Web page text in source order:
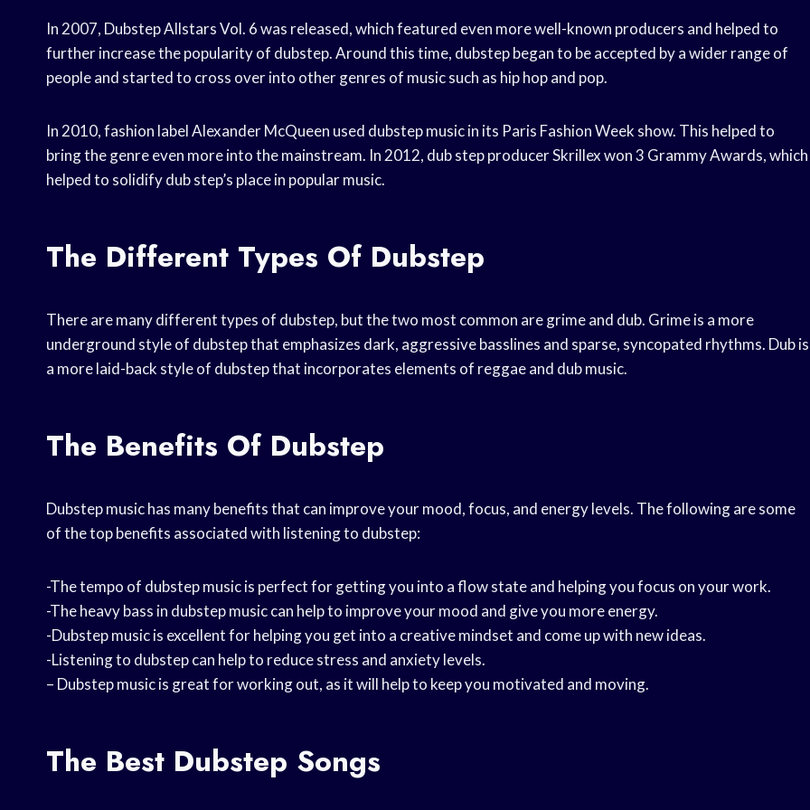
In 2007, Dubstep Allstars Vol. 6 was released, which featured even more well-known producers and helped to
further increase the popularity of dubstep. Around this time, dubstep began to be accepted by a wider range of
people and started to cross over into other genres of music such as hip hop and pop.
In 2010, fashion label Alexander McQueen used dubstep music in its Paris Fashion Week show. This helped to
bring the genre even more into the mainstream. In 2012, dub step producer Skrillex won 3 Grammy Awards, which
helped to solidify dub step’s place in popular music.
The Different Types Of Dubstep
There are many different types of dubstep, but the two most common are grime and dub. Grime is a more
underground style of dubstep that emphasizes dark, aggressive basslines and sparse, syncopated rhythms. Dub is
a more laid-back style of dubstep that incorporates elements of reggae and dub music.
The Benefits Of Dubstep
Dubstep music has many benefits that can improve your mood, focus, and energy levels. The following are some
of the top benefits associated with listening to dubstep:
-The tempo of dubstep music is perfect for getting you into a flow state and helping you focus on your work.
-The heavy bass in dubstep music can help to improve your mood and give you more energy.
-Dubstep music is excellent for helping you get into a creative mindset and come up with new ideas.
-Listening to dubstep can help to reduce stress and anxiety levels.
– Dubstep music is great for working out, as it will help to keep you motivated and moving.
The Best Dubstep Songs